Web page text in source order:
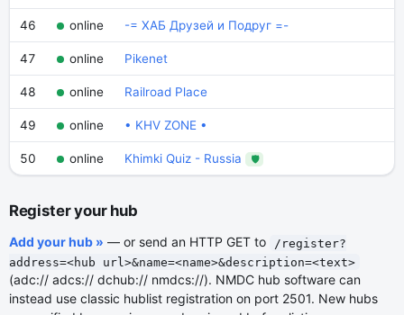
46 online -= ХАБ Друзей и Подруг =-
47 online Pikenet
48 online Railroad Place
49 online • KHV ZONE •
50 online Khimki Quiz - Russia 🛡
Register your hub
Add your hub » — or send an HTTP GET to
/register?
address=<hub url>&name=<name>&description=<text>
(adc:// adcs:// dchub:// nmdcs://). NMDC hub software can
instead use classic hublist registration on port 2501. New hubs